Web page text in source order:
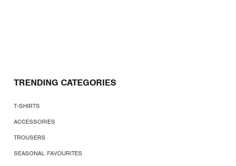
TRENDING CATEGORIES
T-SHIRTS
ACCESSORIES
TROUSERS
SEASONAL FAVOURITES